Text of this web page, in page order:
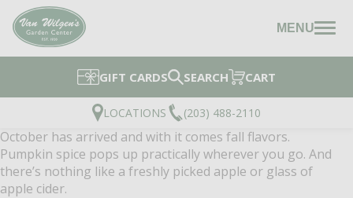
MENU
GIFT CARDS SEARCH CART
LOCATIONS (203) 488-2110
October has arrived and with it comes fall flavors.
Pumpkin spice pops up practically wherever you go. And
there’s nothing like a freshly picked apple or glass of
apple cider.